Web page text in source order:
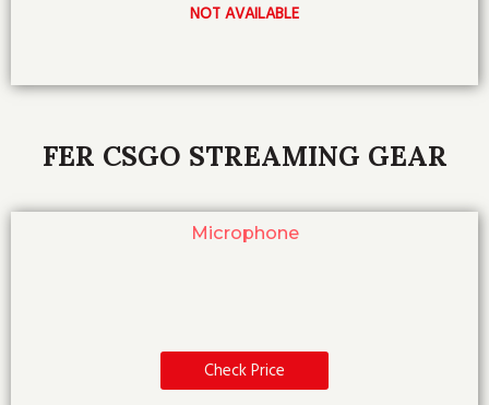
NOT AVAILABLE
FER CSGO STREAMING GEAR
Microphone
Check Price